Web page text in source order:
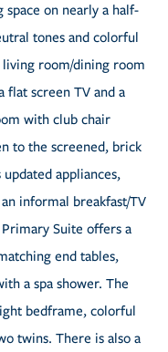
on nearly a half-
tones and colorful
room/dining room
flat screen TV and a
with club chair
to the screened, brick
appliances,
informal breakfast/TV
Suite offers a
end tables,
a spa shower. The
bedframe, colorful
twins. There is also a